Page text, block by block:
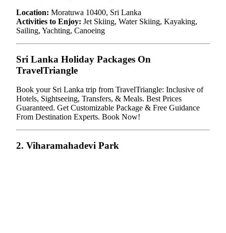
Location: Moratuwa 10400, Sri Lanka
Activities to Enjoy: Jet Skiing, Water Skiing, Kayaking,
Sailing, Yachting, Canoeing
Sri Lanka Holiday Packages On
TravelTriangle
Book your Sri Lanka trip from TravelTriangle: Inclusive of
Hotels, Sightseeing, Transfers, & Meals. Best Prices
Guaranteed. Get Customizable Package & Free Guidance
From Destination Experts. Book Now!
2. Viharamahadevi Park